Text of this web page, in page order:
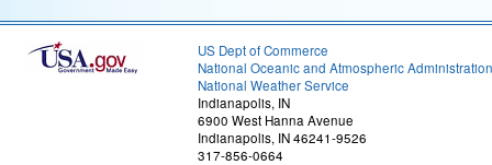
US Dept of Commerce
National Oceanic and Atmospheric Administration
National Weather Service
Indianapolis, IN
6900 West Hanna Avenue
Indianapolis, IN 46241-9526
317-856-0664